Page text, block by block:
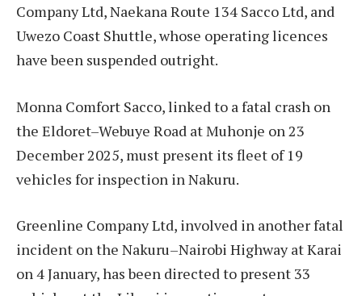
Company Ltd, Naekana Route 134 Sacco Ltd, and
Uwezo Coast Shuttle, whose operating licences
have been suspended outright.
Monna Comfort Sacco, linked to a fatal crash on
the Eldoret–Webuye Road at Muhonje on 23
December 2025, must present its fleet of 19
vehicles for inspection in Nakuru.
Greenline Company Ltd, involved in another fatal
incident on the Nakuru–Nairobi Highway at Karai
on 4 January, has been directed to present 33